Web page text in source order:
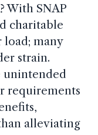
With SNAP
charitable
many
strain.
unintended
requirements
alleviating